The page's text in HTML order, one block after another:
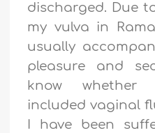
discharged. Due
my vulva in
usually
pleasure and
know whether
included vaginal
I have been